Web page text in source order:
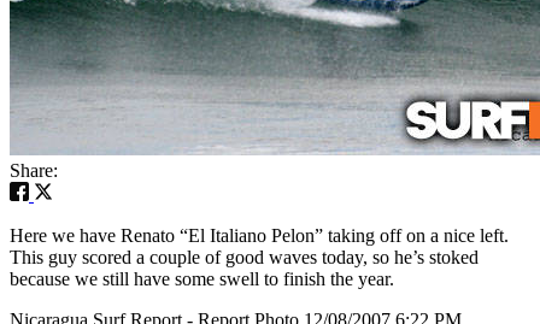
Share:
Here we have Renato “El Italiano Pelon” taking off on a nice left.
This guy scored a couple of good waves today, so he’s stoked
because we still have some swell to finish the year.
Nicaragua Surf Report - Report Photo 12/08/2007 6:22 PM